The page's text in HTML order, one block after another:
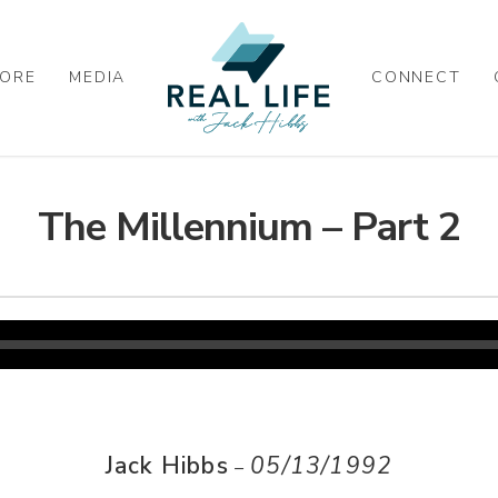
MEDIA CONNECT
The Millennium – Part 2
Jack Hibbs – 05/13/1992